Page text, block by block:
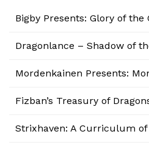
Bigby Presents: Glory of the
Dragonlance – Shadow of
Mordenkainen Presents:
Fizban’s Treasury of
Strixhaven: A Curriculum of